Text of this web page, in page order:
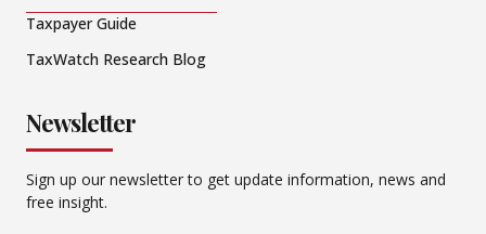
Taxpayer Guide
TaxWatch Research Blog
Newsletter
Sign up our newsletter to get update information, news and
free insight.